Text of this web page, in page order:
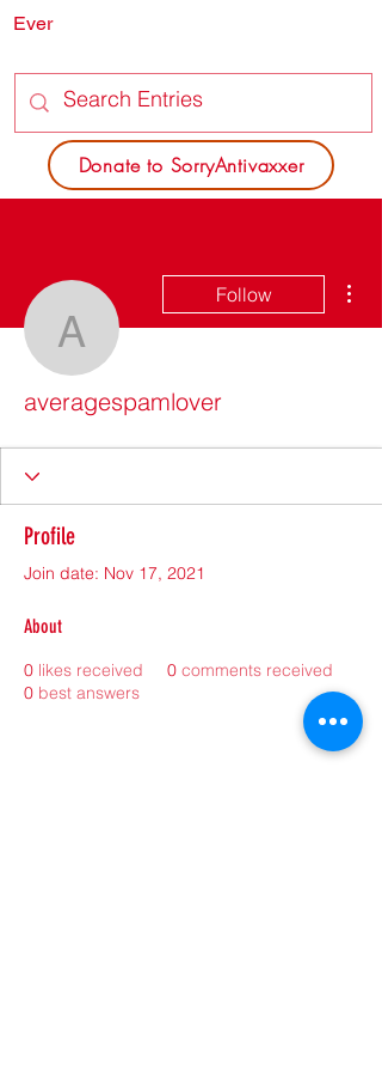
Donate to SorryAntivaxxer
Ever
Follow
averagespamlover
Profile
Join date: Nov 17, 2021
About
0 likes received 0 comments received
0 best answers